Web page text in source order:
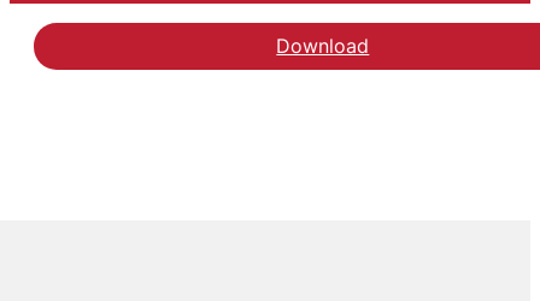
Download